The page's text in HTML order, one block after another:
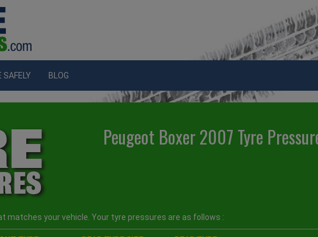
SAFELY BLOG
Peugeot Boxer 2007 Tyre
matches your vehicle. Your tyre pressures are as follows :